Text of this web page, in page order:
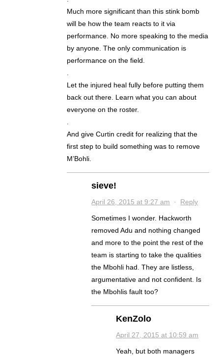
Much more significant than this stink bomb
will be how the team reacts to it via
performance. No more speaking to the media
by anyone. The only communication is
performance on the field.
Let the injured heal fully before putting them
back out there. Learn what you can about
everyone on the roster.
And give Curtin credit for realizing that the
first step to build something was to remove
M’Bohli.
sieve!
April 26, 2015 at 9:27 am · Reply
Sometimes I wonder. Hackworth
removed Adu and nothing changed
and more to the point the rest of the
team is starting to take the qualities
the Mbohli had. They are listless,
argumentative and not confident. Is
the Mbohlis fault too?
KenZolo
April 27, 2015 at 10:59 am
Yeah, but both managers